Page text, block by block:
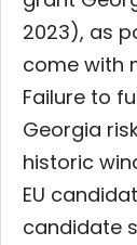
2023), as
come with
Failure to
Georgia
historic
EU
candidate